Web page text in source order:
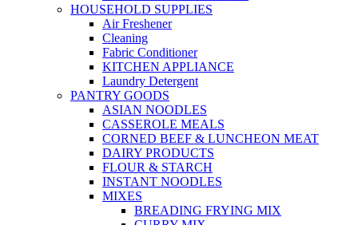
HOUSEHOLD SUPPLIES
Air Freshener
Cleaning
Fabric Conditioner
KITCHEN APPLIANCE
Laundry Detergent
PANTRY GOODS
ASIAN NOODLES
CASSEROLE MEALS
CORNED BEEF & LUNCHEON MEAT
DAIRY PRODUCTS
FLOUR & STARCH
INSTANT NOODLES
MIXES
BREADING FRYING MIX